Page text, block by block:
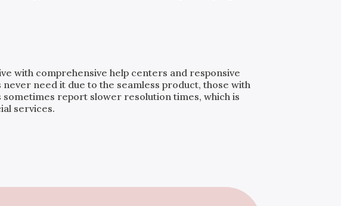
with comprehensive help centers and responsive
never need it due to the seamless product, those with
sometimes report slower resolution times, which is
services.